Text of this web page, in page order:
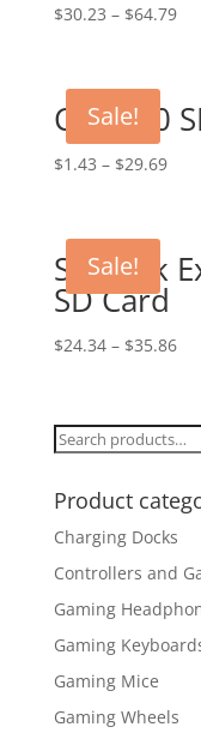
$30.23 – $64.79
Sale!
Class 10
$1.43 – $29.69
Sale!
SanDisk
SD Card
$24.34– $35.86
Search
Product
Charging Docks
Controllers and
Gaming
Gaming
Gaming Mice
Gaming Wheels